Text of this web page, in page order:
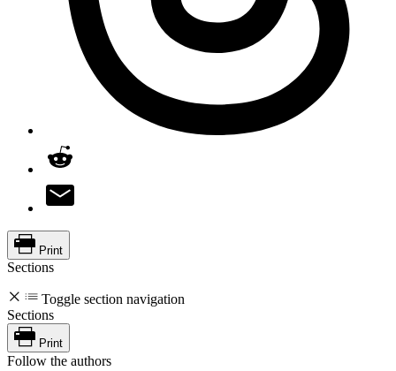
Print
Sections
Toggle section navigation
Sections
Print
Follow the authors